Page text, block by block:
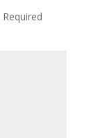
Required